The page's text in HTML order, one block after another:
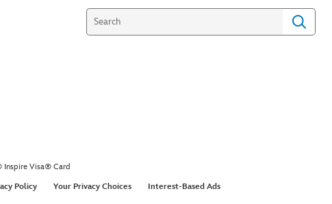
Inspire Visa® Card
Policy Your Privacy Choices Interest-Based Ads